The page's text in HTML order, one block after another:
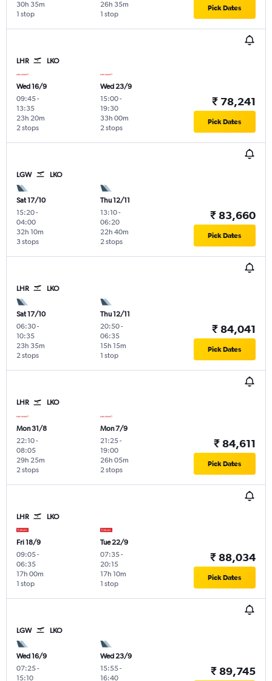
1 stop
30h 35m
1 stop
26h 35m Pick Dates
LHR LKO
Wed 16/9
09:45-
13:35
2 stops
23h 20m
Wed 23/9
15:00-
19:30
2 stops
33h 00m
₹ 78,241
Pick Dates
LGW LKO
Sat 17/10
15:20-
04:00
3 stops
32h 10m
Thu 12/11
13:10-
06:20
2 stops
22h 40m
₹ 83,660
Pick Dates
LHR LKO
Sat 17/10
06:30-
10:35
2 stops
23h 35m
Thu 12/11
20:50-
06:35
1 stop
15h 15m
₹ 84,041
Pick Dates
LHR LKO
Mon 31/8
22:10-
08:05
2 stops
29h 25m
Mon 7/9
21:25-
19:00
2 stops
26h 05m
₹ 84,611
Pick Dates
LHR LKO
Fri 18/9
09:05-
06:35
1 stop
17h 00m
Tue 22/9
07:35-
20:15
1 stop
17h 10m
₹ 88,034
Pick Dates
LGW LKO
Wed 16/9
07:25-
15:10
Wed 23/9
15:55-
16:40
₹ 89,745